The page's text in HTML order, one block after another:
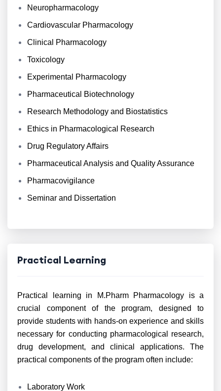
Neuropharmacology
Cardiovascular Pharmacology
Clinical Pharmacology
Toxicology
Experimental Pharmacology
Pharmaceutical Biotechnology
Research Methodology and Biostatistics
Ethics in Pharmacological Research
Drug Regulatory Affairs
Pharmaceutical Analysis and Quality Assurance
Pharmacovigilance
Seminar and Dissertation
Practical Learning
Practical learning in M.Pharm Pharmacology is a
crucial component of the program, designed to
provide students with hands-on experience and skills
necessary for conducting pharmacological research,
drug development, and clinical applications. The
practical components of the program often include:
Laboratory Work